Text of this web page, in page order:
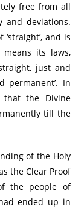
and deviations.
and is
its laws,
just and
permanent’. In
that the Divine
till the
of the Holy
the people of
ended up in